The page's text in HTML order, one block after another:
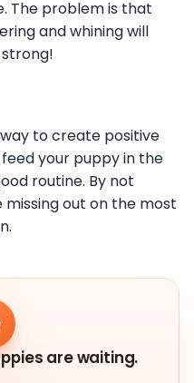
The problem is that
and whining will
to create positive
your puppy in the
routine. By not
out on the most
are waiting.